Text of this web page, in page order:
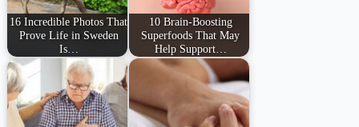
16 Incredible Photos That
Prove Life in Sweden
Is…
10 Brain-Boosting
Superfoods That May
Help Support…